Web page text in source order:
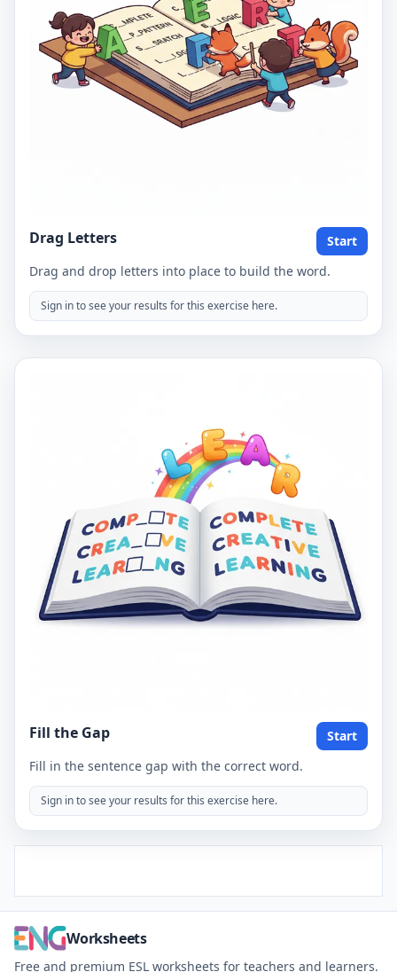
Drag Letters
Start
Drag and drop letters into place to build the word.
Sign in to see your results for this exercise here.
Fill the Gap
Start
Fill in the sentence gap with the correct word.
Sign in to see your results for this exercise here.
Worksheets
Free and premium ESL worksheets for teachers and learners.